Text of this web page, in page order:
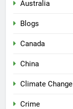
Australia
Blogs
Canada
China
Climate Change
Crime